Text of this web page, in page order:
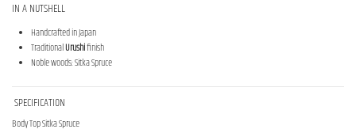
IN A NUTSHELL
Handcrafted in Japan
TraditionalUrushifinish
Noble woods: Sitka Spruce
SPECIFICATION
Body Top Sitka Spruce